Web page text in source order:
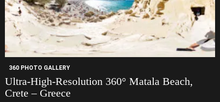
360 PHOTO GALLERY
Ultra-High-Resolution 360° Matala Beach,
Crete – Greece